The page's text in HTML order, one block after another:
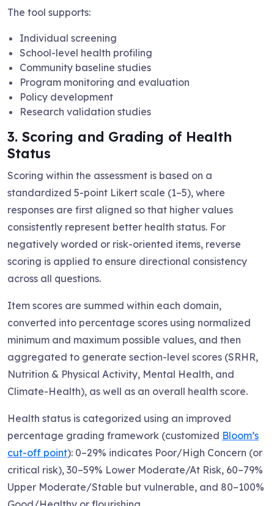
The tool supports:
Individual screening
School-level health profiling
Community baseline studies
Program monitoring and evaluation
Policy development
Research validation studies
3. Scoring and Grading of Health
Status
Scoring within the assessment is based on a
standardized 5-point Likert scale (1–5), where
responses are first aligned so that higher values
consistently represent better health status. For
negatively worded or risk-oriented items, reverse
scoring is applied to ensure directional consistency
across all questions.
Item scores are summed within each domain,
converted into percentage scores using normalized
minimum and maximum possible values, and then
aggregated to generate section-level scores (SRHR,
Nutrition & Physical Activity, Mental Health, and
Climate-Health), as well as an overall health score.
Health status is categorized using an improved
percentage grading framework (customized Bloom’s
cut-off point): 0–29% indicates Poor/High Concern (or
critical risk), 30–59% Lower Moderate/At Risk, 60–79%
Upper Moderate/Stable but vulnerable, and 80–100%